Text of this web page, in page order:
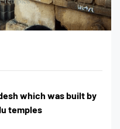
which was built by
temples